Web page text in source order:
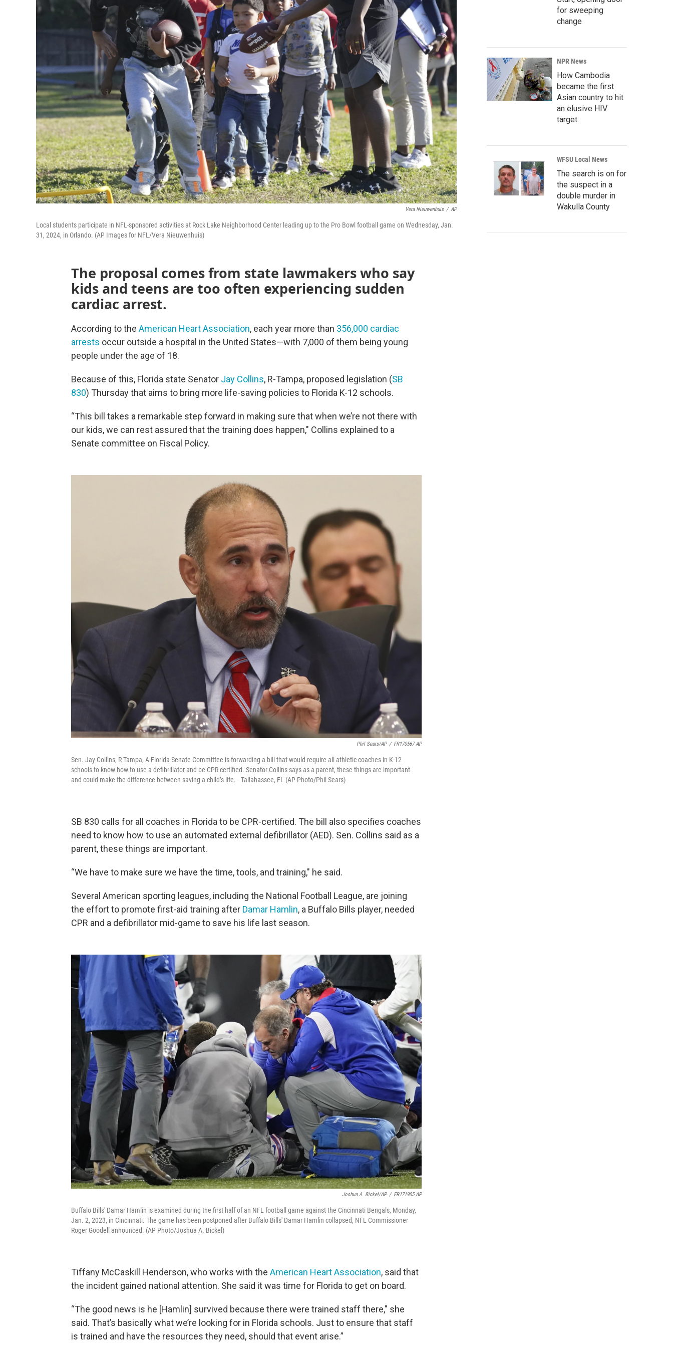
Vera Nieuwenhuis / AP
Local students participate in NFL-sponsored activities at Rock Lake Neighborhood Center leading up to the Pro Bowl football game on Wednesday, Jan.
31, 2024, in Orlando. (AP Images for NFL/Vera Nieuwenhuis)
The proposal comes from state lawmakers who say
kids and teens are too often experiencing sudden
cardiac arrest.
According to the American Heart Association, each year more than 356,000 cardiac
arrests occur outside a hospital in the United States—with 7,000 of them being young
people under the age of 18.
Because of this, Florida state Senator Jay Collins, R-Tampa, proposed legislation (SB
830) Thursday that aims to bring more life-saving policies to Florida K-12 schools.
“This bill takes a remarkable step forward in making sure that when we’re not there with
our kids, we can rest assured that the training does happen," Collins explained to a
Senate committee on Fiscal Policy.
Phil Sears/AP / FR170567 AP
Sen. Jay Collins, R-Tampa, A Florida Senate Committee is forwarding a bill that would require all athletic coaches in K-12
schools to know how to use a defibrillator and be CPR certified. Senator Collins says as a parent, these things are important
and could make the difference between saving a child’s life.—Tallahassee, FL (AP Photo/Phil Sears)
SB 830 calls for all coaches in Florida to be CPR-certified. The bill also specifies coaches
need to know how to use an automated external defibrillator (AED). Sen. Collins said as a
parent, these things are important.
“We have to make sure we have the time, tools, and training," he said.
Several American sporting leagues, including the National Football League, are joining
the effort to promote first-aid training after Damar Hamlin, a Buffalo Bills player, needed
CPR and a defibrillator mid-game to save his life last season.
Joshua A. Bickel/AP / FR171905 AP
Buffalo Bills' Damar Hamlin is examined during the first half of an NFL football game against the Cincinnati Bengals, Monday,
Jan. 2, 2023, in Cincinnati. The game has been postponed after Buffalo Bills' Damar Hamlin collapsed, NFL Commissioner
Roger Goodell announced. (AP Photo/Joshua A. Bickel)
Tiffany McCaskill Henderson, who works with the American Heart Association, said that
the incident gained national attention. She said it was time for Florida to get on board.
“The good news is he [Hamlin] survived because there were trained staff there," she
said. That’s basically what we’re looking for in Florida schools. Just to ensure that staff
is trained and have the resources they need, should that event arise.”
for sweeping
change
NPR News
How Cambodia
became the first
Asian country to hit
an elusive HIV
target
WFSU Local News
The search is on for
the suspect in a
double murder in
Wakulla County